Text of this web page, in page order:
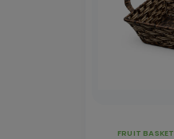
FRUIT BASKET